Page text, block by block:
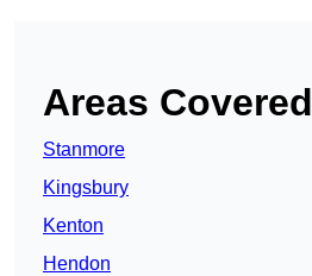
Areas Covered
Stanmore
Kingsbury
Kenton
Hendon